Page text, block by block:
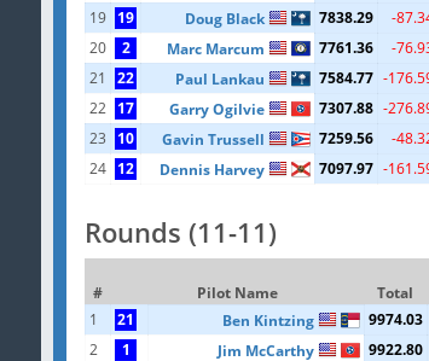
19 19 Doug Black 7838.29 -
20
2 Marc Marcum 7761.36 -
21
22 Paul Lankau 7584.77 -
22 17 Garry Ogilvie 7307.88 -
23
10 Gavin Trussell 7259.56 -
24 12 Dennis Harvey 7097.97 -
Rounds (11-11)
#
Pilot Name Total
1
21 Ben Kintzing 9974.03
2
1 Jim McCarthy 9922.80